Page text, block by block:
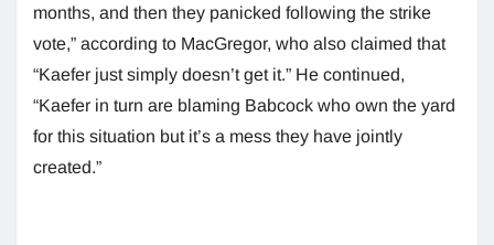
months, and then they panicked following the strike
vote,” according to MacGregor, who also claimed that
“Kaefer just simply doesn’t get it.” He continued,
“Kaefer in turn are blaming Babcock who own the yard
for this situation but it’s a mess they have jointly
created.”